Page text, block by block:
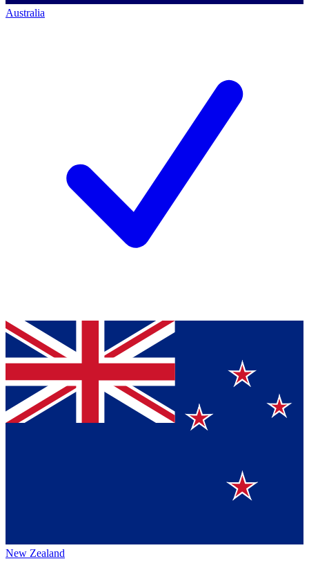
Australia
New Zealand